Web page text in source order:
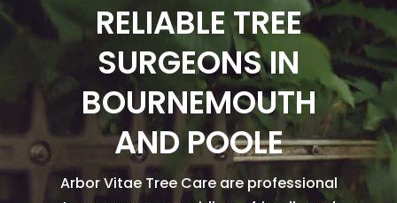
RELIABLE TREE
SURGEONS IN
BOURNEMOUTH
AND POOLE
Arbor Vitae Tree Care are professional